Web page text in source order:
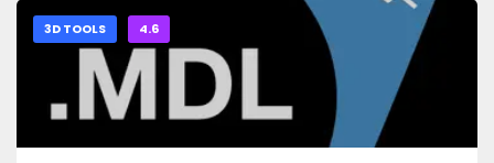
3D TOOLS 4.6